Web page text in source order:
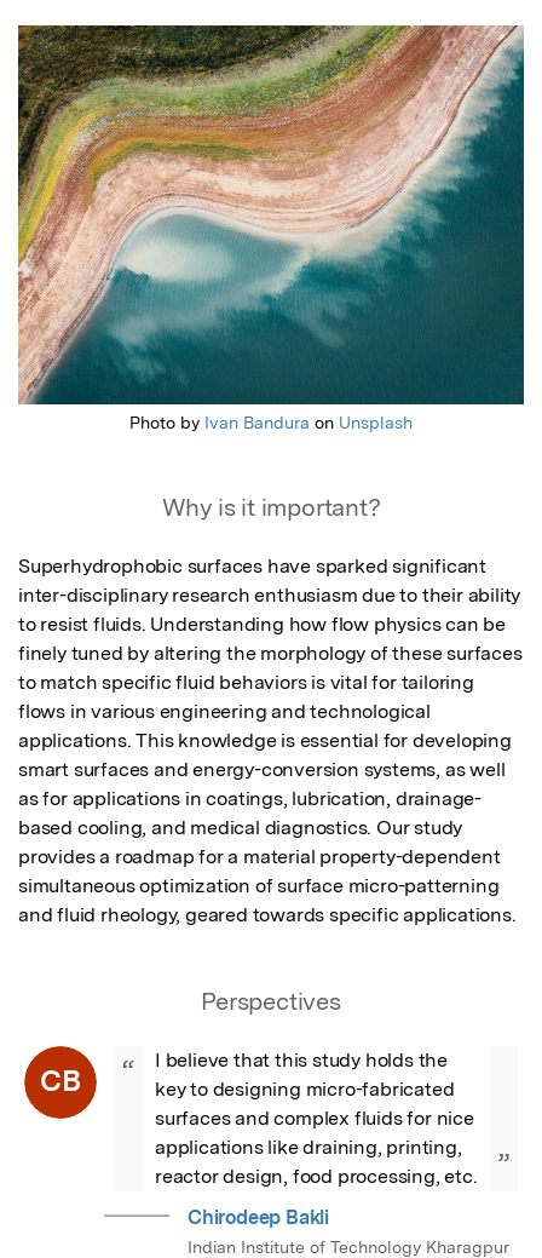
Featured Image
Photo by Ivan Bandura on Unsplash
Why is it important?
Superhydrophobic surfaces have sparked significant
inter-disciplinary research enthusiasm due to their ability
to resist fluids. Understanding how flow physics can be
finely tuned by altering the morphology of these surfaces
to match specific fluid behaviors is vital for tailoring
flows in various engineering and technological
applications. This knowledge is essential for developing
smart surfaces and energy-conversion systems, as well
as for applications in coatings, lubrication, drainage-
based cooling, and medical diagnostics. Our study
provides a roadmap for a material property-dependent
simultaneous optimization of surface micro-patterning
and fluid rheology, geared towards specific applications.
Perspectives
CB “
I believe that this study holds the
key to designing micro-fabricated
surfaces and complex fluids for nice
applications like draining, printing,
reactor design, food processing, etc.
”
Chirodeep Bakli
Indian Institute of Technology Kharagpur